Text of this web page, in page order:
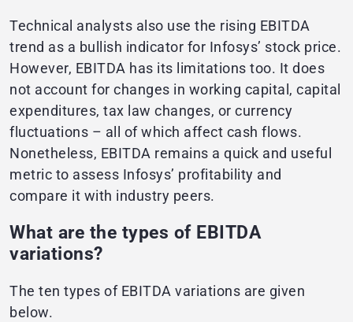
Technical analysts also use the rising EBITDA
trend as a bullish indicator for Infosys’ stock price.
However, EBITDA has its limitations too. It does
not account for changes in working capital, capital
expenditures, tax law changes, or currency
fluctuations – all of which affect cash flows.
Nonetheless, EBITDA remains a quick and useful
metric to assess Infosys’ profitability and
compare it with industry peers.
What are the types of EBITDA
variations?
The ten types of EBITDA variations are given
below.